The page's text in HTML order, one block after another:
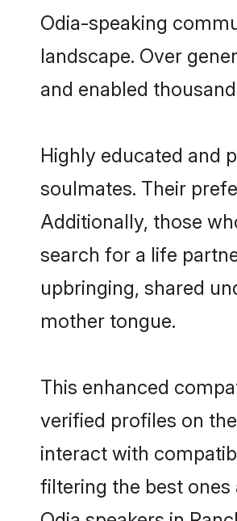
Odia-speaking
landscape. Over
and enabled
Highly educated and
soulmates. Their
Additionally, those
search for a life
upbringing, shared
mother tongue.
This enhanced
verified profiles on
interact with
filtering the best